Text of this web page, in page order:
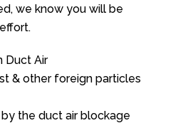
we know you will be
Duct Air
& other foreign particles
the duct air blockage